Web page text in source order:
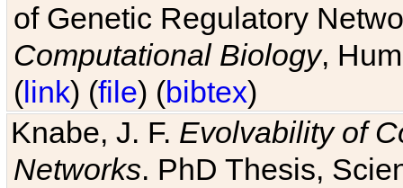
of Genetic Regulatory
Computational Biology,
(link) (file) (bibtex)
Knabe, J. F. Evolvability of
Networks. PhD Thesis,